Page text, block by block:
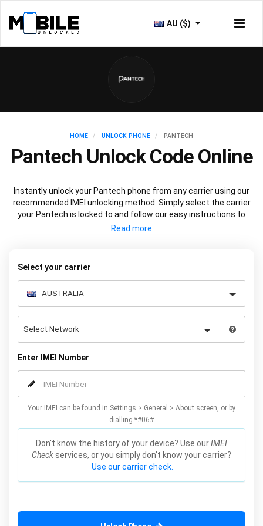
AU ($)
HOME UNLOCK PHONE PANTECH
Pantech Unlock Code Online
Instantly unlock your Pantech phone from any carrier using our
recommended IMEI unlocking method. Simply select the carrier
your Pantech is locked to and follow our easy instructions to
permanently unlock your Pantech.
Select your carrier
Enter IMEI Number
Your IMEI can be found in Settings > General > About screen, or by
dialling *#06#
Don't know the history of your device? Use ourIMEI
Check services, or you simply don't know your carrier?
Use our carrier check.